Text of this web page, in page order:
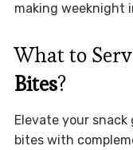
making weeknight
What to
Bites?
Elevate your
bites with